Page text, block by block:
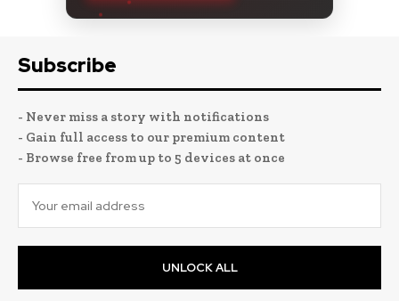
Subscribe
- Never miss a story with notifications
- Gain full access to our premium content
- Browse free from up to 5 devices at once
UNLOCK ALL